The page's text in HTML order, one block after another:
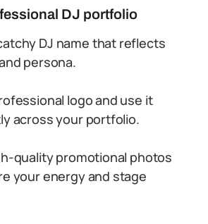
DJ portfolio
DJ name that reflects
persona.
logo and use it
across your portfolio.
quality promotional photos
your energy and stage